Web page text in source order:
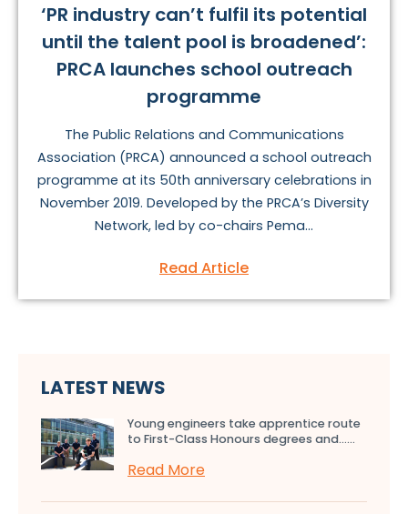
‘PR industry can’t fulfil its potential
until the talent pool is broadened’:
PRCA launches school outreach
programme
The Public Relations and Communications
Association (PRCA) announced a school outreach
programme at its 50th anniversary celebrations in
November 2019. Developed by the PRCA’s Diversity
Network, led by co-chairs Pema...
Read Article
LATEST NEWS
Young engineers take apprentice route
to First-Class Honours degrees and…...
Read More